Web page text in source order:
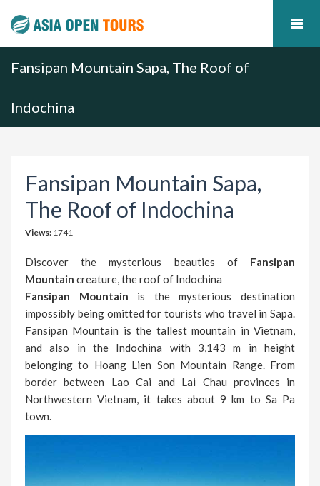
Fansipan Mountain Sapa, The Roof of
Indochina
Fansipan Mountain Sapa,
The Roof of Indochina
Views: 1741
Discover the mysterious beauties of Fansipan
Mountain creature, the roof of Indochina
Fansipan Mountain is the mysterious destination
impossibly being omitted for tourists who travel in Sapa.
Fansipan Mountain is the tallest mountain in Vietnam,
and also in the Indochina with 3,143 m in height
belonging to Hoang Lien Son Mountain Range. From
border between Lao Cai and Lai Chau provinces in
Northwestern Vietnam, it takes about 9 km to Sa Pa
town.